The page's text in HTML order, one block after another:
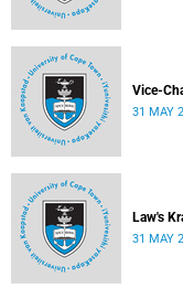
Vice-
31 MAY
Law's
31 MAY